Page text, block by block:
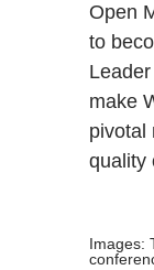
Open
to
Leader
make
pivotal
quality
Images: